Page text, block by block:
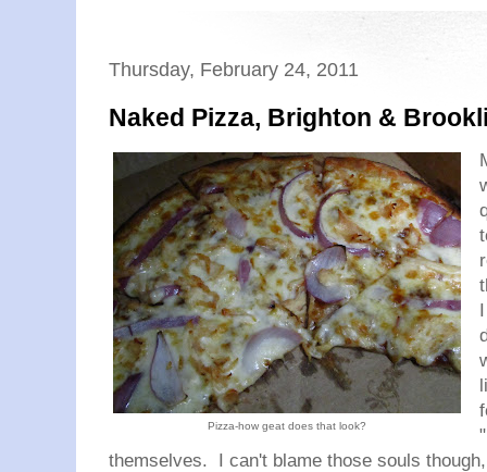
Thursday, February 24, 2011
Naked Pizza, Brighton &
Pizza-how geat does that look?
themselves. I can't blame those souls